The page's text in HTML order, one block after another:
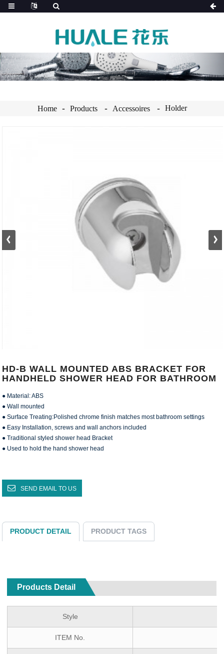
Home Products Accessoires Holder
HD-B WALL MOUNTED ABS BRACKET FOR
HANDHELD SHOWER HEAD FOR BATHROOM
● Material: ABS
● Wall mounted
● Surface Treating:Polished chrome finish matches most bathroom settings
● Easy Installation, screws and wall anchors included
● Traditional styled shower head Bracket
● Used to hold the hand shower head
SEND EMAIL TO US
PRODUCT DETAIL PRODUCT TAGS
Products Detail
Style
ITEM No.